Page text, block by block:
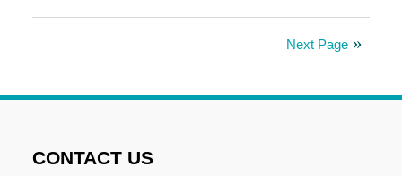
June
Next Page
CONTACT US